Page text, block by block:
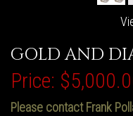
GOLD AND
Price:
Please contact Frank